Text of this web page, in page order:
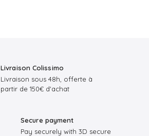
Livraison Colissimo
Livraison sous 48h, offerte à
partir de 150€ d'achat
Secure payment
Pay securely with 3D secure